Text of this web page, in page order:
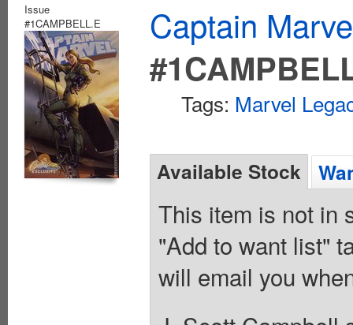
Issue
#1CAMPBELL.E
Captain
Tags: Marvel
Available Stock
This item is not in
"Add to want list"
will email you